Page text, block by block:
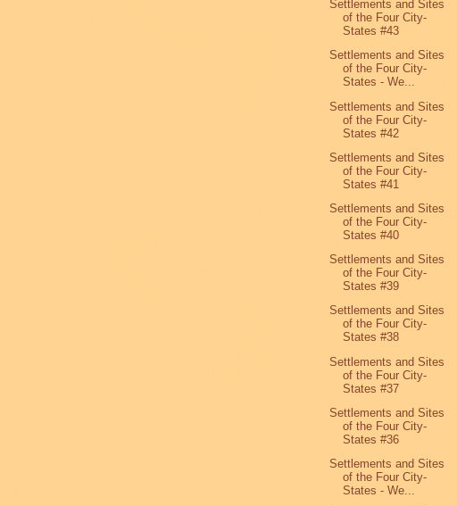
Settlements and Sites
of the Four City-
States #43
Settlements and Sites
of the Four City-
States - We...
Settlements and Sites
of the Four City-
States #42
Settlements and Sites
of the Four City-
States #41
Settlements and Sites
of the Four City-
States #40
Settlements and Sites
of the Four City-
States #39
Settlements and Sites
of the Four City-
States #38
Settlements and Sites
of the Four City-
States #37
Settlements and Sites
of the Four City-
States #36
Settlements and Sites
of the Four City-
States - We...